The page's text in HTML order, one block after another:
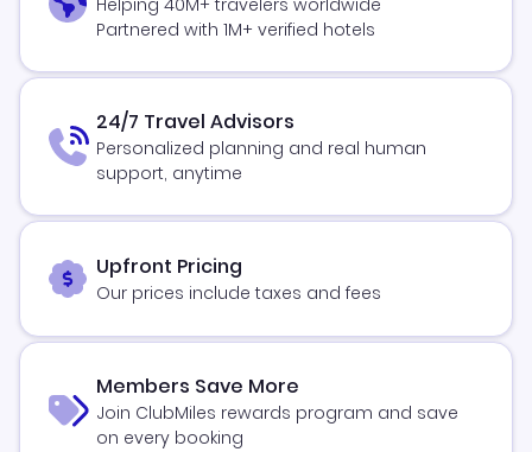
Helping 40M+ travelers worldwide
Partnered with 1M+ verified hotels
24/7 Travel Advisors
Personalized planning and real human
support, anytime
Upfront Pricing
Our prices include taxes and fees
Members Save More
Join ClubMiles rewards program and save
on every booking